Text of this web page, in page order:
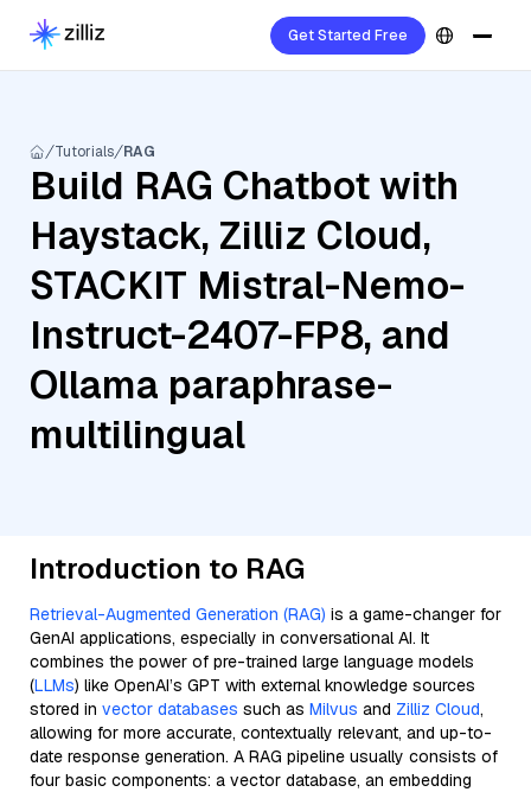
Get Started Free
Tutorials RAG
Build RAG Chatbot with
Haystack, Zilliz Cloud,
STACKIT Mistral-Nemo-
Instruct-2407-FP8, and
Ollama paraphrase-
multilingual
Introduction to RAG
Retrieval-Augmented Generation (RAG) is a game-changer for
GenAI applications, especially in conversational AI. It
combines the power of pre-trained large language models
(LLMs) like OpenAI’s GPT with external knowledge sources
stored in vector databases such as Milvus and Zilliz Cloud,
allowing for more accurate, contextually relevant, and up-to-
date response generation. A RAG pipeline usually consists of
four basic components: a vector database, an embedding